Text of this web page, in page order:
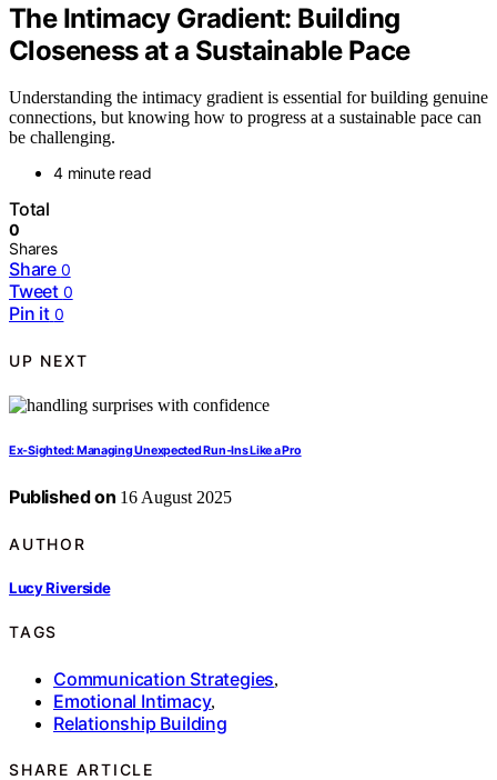
The Intimacy Gradient: Building
Closeness at a Sustainable Pace
Understanding the intimacy gradient is essential for building genuine
connections, but knowing how to progress at a sustainable pace can
be challenging.
4 minute read
Total
0
Shares
Share 0
Tweet 0
Pin it 0
UP NEXT
Ex‑Sighted: Managing Unexpected Run‑Ins Like a Pro
Published on 16 August 2025
AUTHOR
Lucy Riverside
TAGS
Communication Strategies,
Emotional Intimacy,
Relationship Building
SHARE ARTICLE